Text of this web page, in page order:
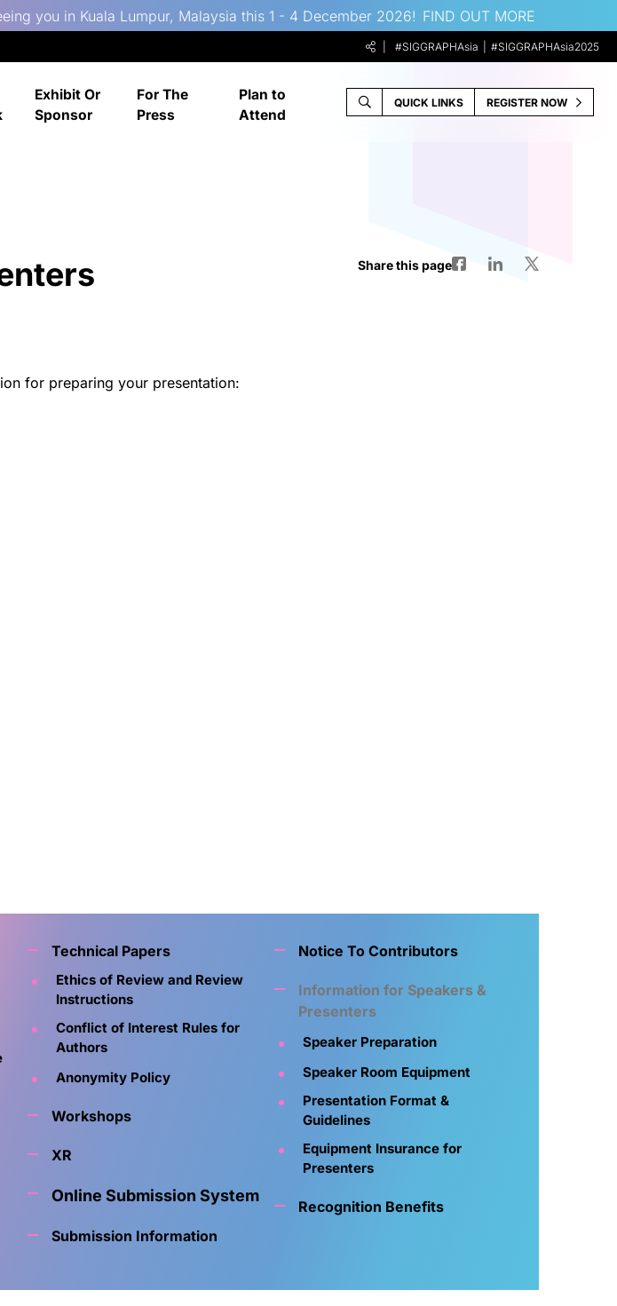
you in Kuala Lumpur, Malaysia this 1 - 4 December 2026! FIND OUT MORE
#SIGGRAPHAsia #SIGGRAPHAsia2025
Exhibit Or
Sponsor
For The
Press
Plan to
Attend
QUICK LINKS REGISTER NOW
Share this page
for preparing your presentation:
Technical Papers
Ethics of Review and Review
Instructions
Conflict of Interest Rules for
Authors
Anonymity Policy
Workshops
XR
Online Submission System
Submission Information
Notice To Contributors
Information for Speakers &
Presenters
Speaker Preparation
Speaker Room Equipment
Presentation Format &
Guidelines
Equipment Insurance for
Presenters
Recognition Benefits